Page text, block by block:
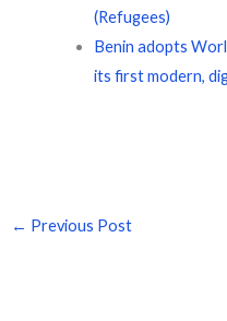
(Refugees)
Benin adopts
its first modern,
← Previous Post